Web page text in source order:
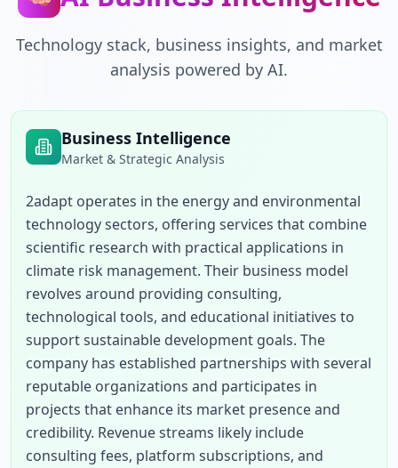
Technology stack, business insights, and market
analysis powered by AI.
Business Intelligence
Market & Strategic Analysis
2adapt operates in the energy and environmental
technology sectors, offering services that combine
scientific research with practical applications in
climate risk management. Their business model
revolves around providing consulting,
technological tools, and educational initiatives to
support sustainable development goals. The
company has established partnerships with several
reputable organizations and participates in
projects that enhance its market presence and
credibility. Revenue streams likely include
consulting fees, platform subscriptions, and